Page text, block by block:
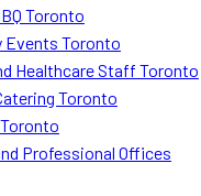
Toronto
Events Toronto
Healthcare Staff Toronto
Toronto
Professional Offices